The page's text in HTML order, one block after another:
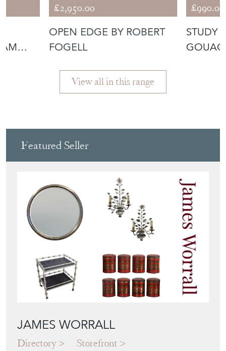
£2,950.00
OPEN EDGE BY ROBERT
FOGELL
£990.00
STUDY
View all in this range
Featured Seller
JAMES WORRALL
Directory Storefront